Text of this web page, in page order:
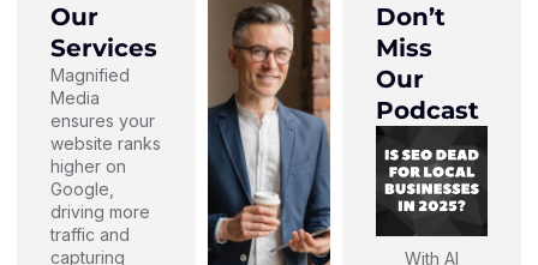
Our
Services
Magnified
Media
ensures your
website ranks
higher on
Google,
driving more
traffic and
capturing
Don’t
Miss
Our
Podcast
With AI